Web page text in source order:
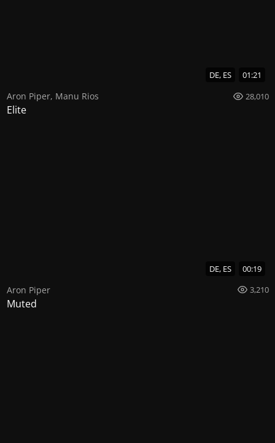
DE, ES 01:21
Aron Piper, Manu Rios 28,010
Elite
DE, ES 00:19
Aron Piper 3,210
Muted